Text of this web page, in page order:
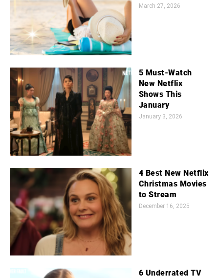
March 27, 2026
5 Must-Watch
New Netflix
Shows This
January
January 3, 2026
4 Best New Netflix
Christmas Movies
to Stream
December 16, 2025
6 Underrated TV